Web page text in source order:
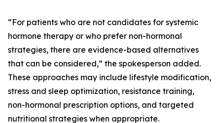
“For patients who are not candidates for systemic
hormone therapy or who prefer non-hormonal
strategies, there are evidence-based alternatives
that can be considered,” the spokesperson added.
These approaches may include lifestyle modification,
stress and sleep optimization, resistance training,
non-hormonal prescription options, and targeted
nutritional strategies when appropriate.